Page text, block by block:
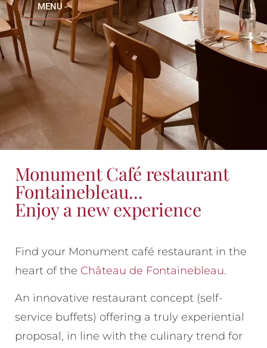
MENU
Monument Café restaurant
Fontainebleau...
Enjoy a new experience
Find your Monument café restaurant in the
heart of the Château de Fontainebleau.
An innovative restaurant concept (self-
service buffets) offering a truly experiential
proposal, in line with the culinary trend for